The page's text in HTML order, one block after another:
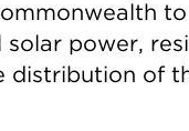
power,
distribution of